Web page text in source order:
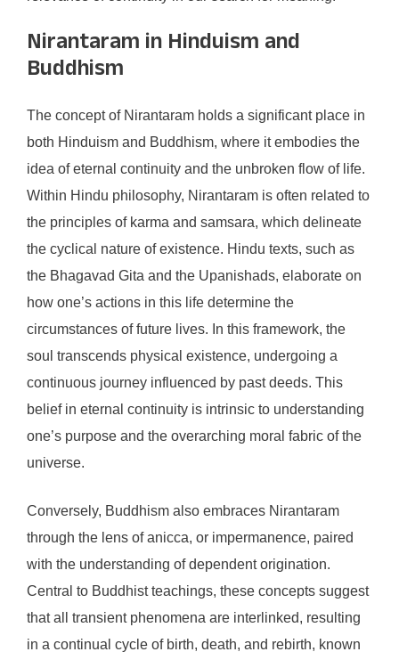
Nirantaram in Hinduism and
Buddhism
The concept of Nirantaram holds a significant place in
both Hinduism and Buddhism, where it embodies the
idea of eternal continuity and the unbroken flow of life.
Within Hindu philosophy, Nirantaram is often related to
the principles of karma and samsara, which delineate
the cyclical nature of existence. Hindu texts, such as
the Bhagavad Gita and the Upanishads, elaborate on
how one’s actions in this life determine the
circumstances of future lives. In this framework, the
soul transcends physical existence, undergoing a
continuous journey influenced by past deeds. This
belief in eternal continuity is intrinsic to understanding
one’s purpose and the overarching moral fabric of the
universe.
Conversely, Buddhism also embraces Nirantaram
through the lens of anicca, or impermanence, paired
with the understanding of dependent origination.
Central to Buddhist teachings, these concepts suggest
that all transient phenomena are interlinked, resulting
in a continual cycle of birth, death, and rebirth, known